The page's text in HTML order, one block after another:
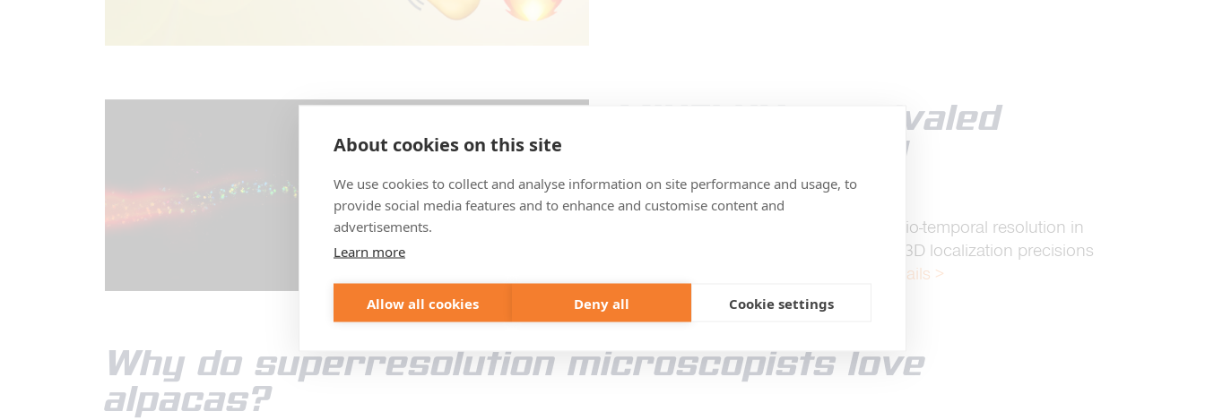
MINFLUX – unrivaled
spatio-temporal
resolution
MINFLUX reaches unprecedented spatio-temporal resolution in
light microscopy and provides 2D and 3D localization precisions
Details >
Why do superresolution microscopists love
alpacas?
About cookies on this site
We use cookies to collect and analyse information on site performance and usage, to
provide social media features and to enhance and customise content and
advertisements.
Learn more
Allow all cookies Deny all Cookie settings